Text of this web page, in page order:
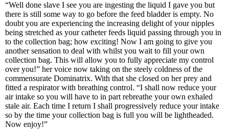
“Well done slave I see you are ingesting the liquid I gave you but
there is still some way to go before the feed bladder is empty. No
doubt you are experiencing the increasing delight of your nipples
being stretched as your catheter feeds liquid passing through you in
to the collection bag; how exciting! Now I am going to give you
another sensation to deal with whilst you wait to fill your own
collection bag. This will allow you to fully appreciate my control
over you!” her voice now taking on the steely coldness of the
commensurate Dominatrix. With that she closed on her prey and
fitted a respirator with breathing control. “I shall now reduce your
air intake so you will have to in part rebreathe your own exhaled
stale air. Each time I return I shall progressively reduce your intake
so by the time your collection bag is full you will be lightheaded.
Now enjoy!”